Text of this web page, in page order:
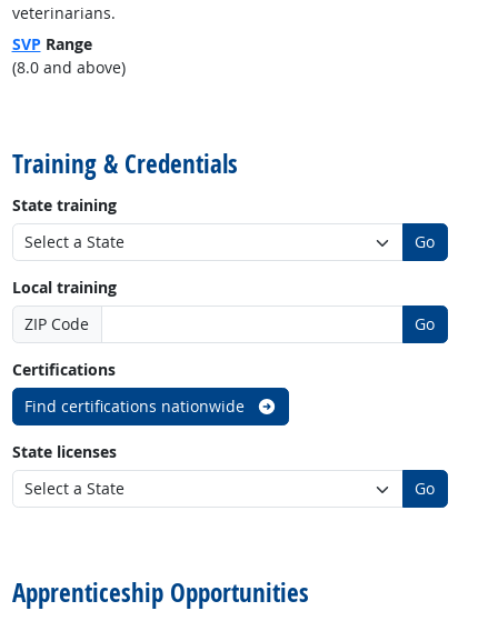
veterinarians.
SVP Range
(8.0 and above)
Training & Credentials
State training
Go
Local training
ZIP Code
Go
Certifications
Find certifications nationwide
State licenses
Go
Apprenticeship Opportunities